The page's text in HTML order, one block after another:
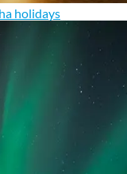
holidays